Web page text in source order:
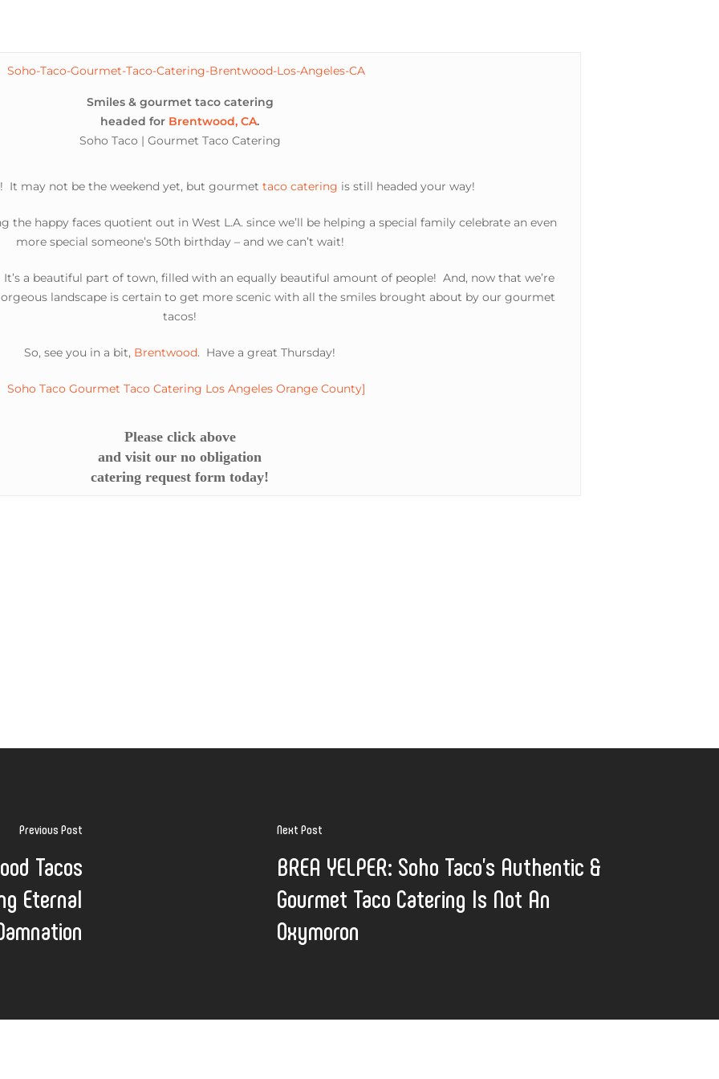
Smiles & gourmet taco catering
headed for Brentwood, CA.
Soho Taco | Gourmet Taco Catering
! It may not be the weekend yet, but gourmet taco catering is still headed your way!
the happy faces quotient out in West L.A. since we’ll be helping a special family celebrate an even
more special someone’s 50th birthday – and we can’t wait!
a beautiful part of town, filled with an equally beautiful amount of people! And, now that we’re
landscape is certain to get more scenic with all the smiles brought about by our gourmet
tacos!
So, see you in a bit, Brentwood. Have a great Thursday!
Please click above
and visit our no obligation
catering request form today!
Previous Post
Tacos
Eternal
Next Post
BREA YELPER: Soho Taco’s Authentic &
Gourmet Taco Catering Is Not An
Oxymoron